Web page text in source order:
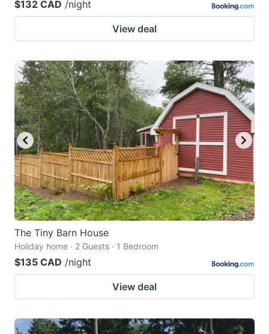
$132 CAD /night
View deal
The Tiny Barn House
Holiday home · 2 Guests · 1 Bedroom
$135 CAD /night
View deal